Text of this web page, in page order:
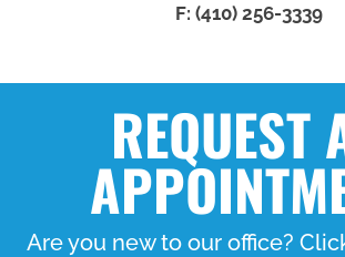
F: (410) 256-3339
REQUEST
Are you new to our office?